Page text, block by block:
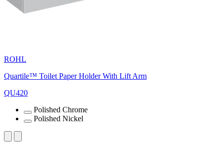
ROHL
Quartile™ Toilet Paper Holder With Lift Arm
QU420
Polished Chrome
Polished Nickel